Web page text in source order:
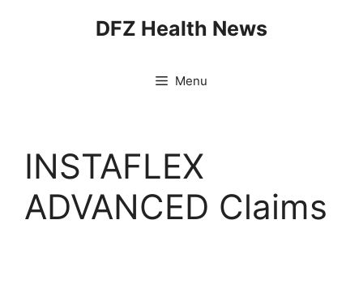
DFZ Health News
Menu
INSTAFLEX
ADVANCED Claims